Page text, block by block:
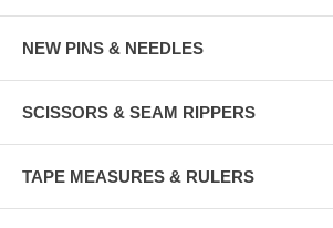
NEW PINS & NEEDLES
SCISSORS & SEAM RIPPERS
TAPE MEASURES & RULERS